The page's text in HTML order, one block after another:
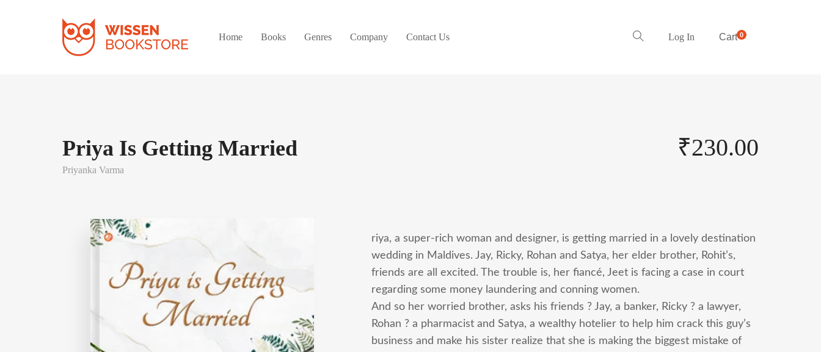
Home Books Genres Company Contact Us Log In Cart0
Priya Is Getting Married
Priyanka Varma
₹230.00
riya, a super-rich woman and designer, is getting married in a lovely destination
wedding in Maldives. Jay, Ricky, Rohan and Satya, her elder brother, Rohit’s,
friends are all excited. The trouble is, her fiancé, Jeet is facing a case in court
regarding some money laundering and conning women.
And so her worried brother, asks his friends ? Jay, a banker, Ricky ? a lawyer,
Rohan ? a pharmacist and Satya, a wealthy hotelier to help him crack this guy’s
business and make his sister realize that she is making the biggest mistake of